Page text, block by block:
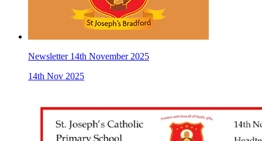
Newsletter 14th November 2025
14th Nov 2025